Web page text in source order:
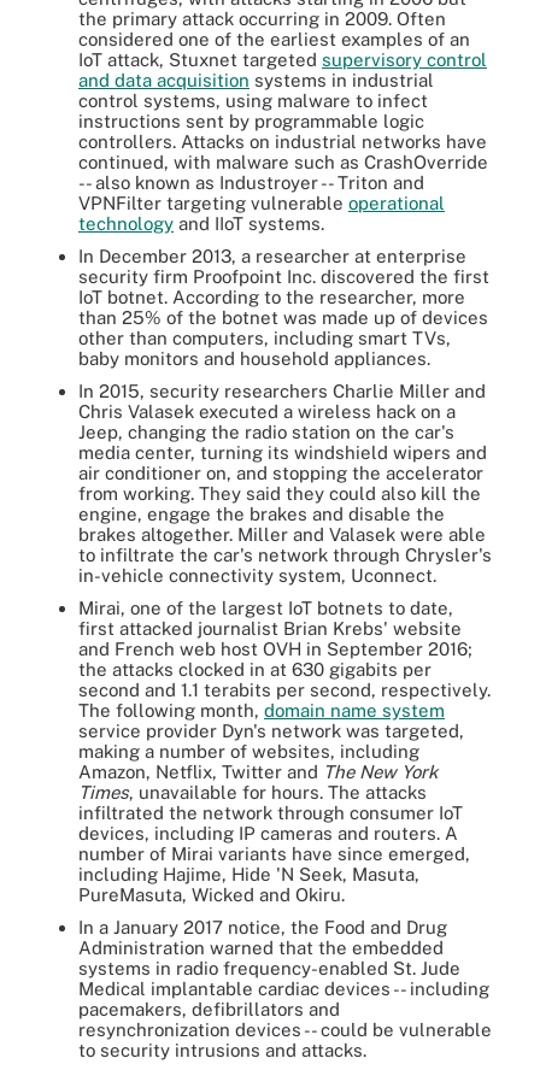
the primary attack occurring in 2009. Often
considered one of the earliest examples of an
IoT attack, Stuxnet targeted supervisory control
and data acquisition systems in industrial
control systems, using malware to infect
instructions sent by programmable logic
controllers. Attacks on industrial networks have
continued, with malware such as CrashOverride
-- also known as Industroyer -- Triton and
VPNFilter targeting vulnerable operational
technology and IIoT systems.
In December 2013, a researcher at enterprise
security firm Proofpoint Inc. discovered the first
IoT botnet. According to the researcher, more
than 25% of the botnet was made up of devices
other than computers, including smart TVs,
baby monitors and household appliances.
In 2015, security researchers Charlie Miller and
Chris Valasek executed a wireless hack on a
Jeep, changing the radio station on the car's
media center, turning its windshield wipers and
air conditioner on, and stopping the accelerator
from working. They said they could also kill the
engine, engage the brakes and disable the
brakes altogether. Miller and Valasek were able
to infiltrate the car's network through Chrysler's
in-vehicle connectivity system, Uconnect.
Mirai, one of the largest IoT botnets to date,
first attacked journalist Brian Krebs' website
and French web host OVH in September 2016;
the attacks clocked in at 630 gigabits per
second and 1.1 terabits per second, respectively.
The following month, domain name system
service provider Dyn's network was targeted,
making a number of websites, including
Amazon, Netflix, Twitter and The New York
Times, unavailable for hours. The attacks
infiltrated the network through consumer IoT
devices, including IP cameras and routers. A
number of Mirai variants have since emerged,
including Hajime, Hide 'N Seek, Masuta,
PureMasuta, Wicked and Okiru.
In a January 2017 notice, the Food and Drug
Administration warned that the embedded
systems in radio frequency-enabled St. Jude
Medical implantable cardiac devices -- including
pacemakers, defibrillators and
resynchronization devices -- could be vulnerable
to security intrusions and attacks.